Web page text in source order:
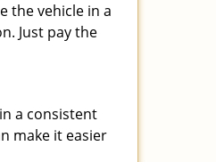
the vehicle in a
Just pay the
a consistent
make it easier